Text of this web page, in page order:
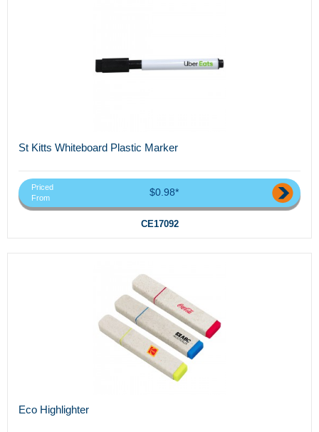
St Kitts Whiteboard Plastic Marker
Priced
From
$0.98*
CE17092
Eco Highlighter